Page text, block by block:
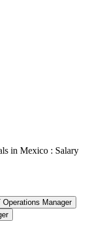
credential — no
in Mexico : Salary
Operations Manager